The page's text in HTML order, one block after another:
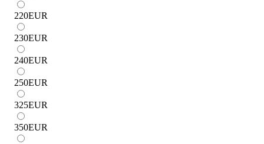
220EUR
230EUR
240EUR
250EUR
325EUR
350EUR